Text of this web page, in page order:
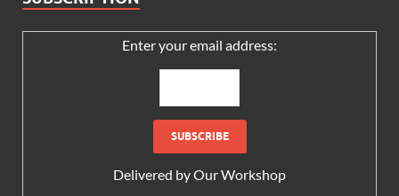
Enter your email address:
Delivered byOur Workshop